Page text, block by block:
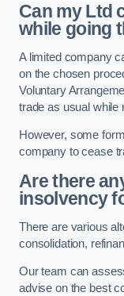
Can my Ltd
while going
A limited company
on the chosen
Voluntary
trade as usual while
However, some
company to cease
Are there
insolvency
There are various
consolidation,
Our team can
advise on the best